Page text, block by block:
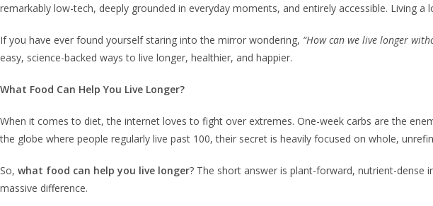
remarkably low-tech, deeply grounded in everyday moments, and entirely accessible.
If you have ever found yourself staring into the mirror wondering, “How can we live longer
easy, science-backed ways to live longer, healthier, and happier.
What Food Can Help You Live Longer?
When it comes to diet, the internet loves to fight over extremes. One-week carbs are the
the globe where people regularly live past 100, their secret is heavily focused on whole,
So, what food can help you live longer? The short answer is plant-forward, nutrient-dense
massive difference.